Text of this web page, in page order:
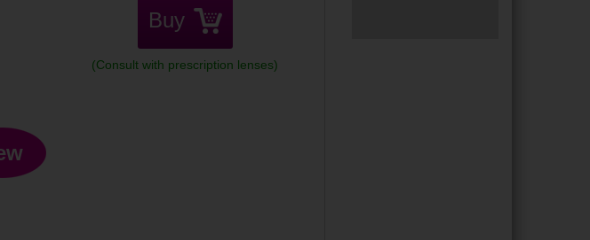
Buy
(Consult with prescription lenses)